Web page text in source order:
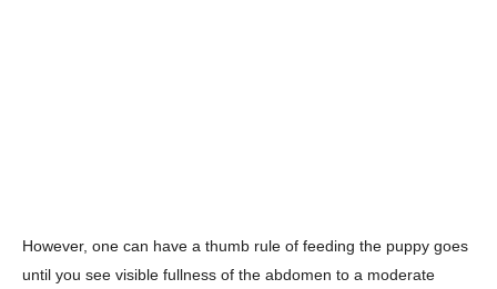
However, one can have a thumb rule of feeding the puppy goes
until you see visible fullness of the abdomen to a moderate